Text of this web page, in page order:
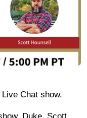
Chat show.